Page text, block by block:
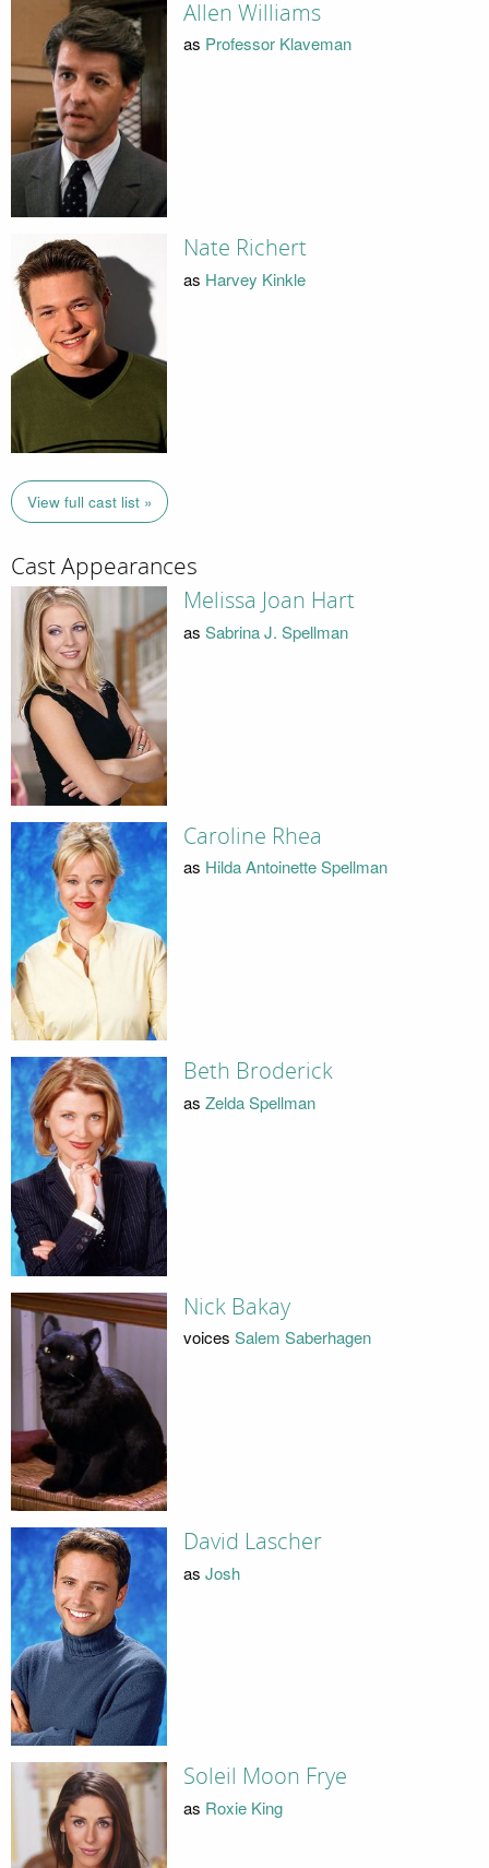
Allen Williams
as Professor Klaveman
Nate Richert
as Harvey Kinkle
View full cast list »
Cast Appearances
Melissa Joan Hart
as Sabrina J. Spellman
Caroline Rhea
as Hilda Antoinette Spellman
Beth Broderick
as Zelda Spellman
Nick Bakay
voices Salem Saberhagen
David Lascher
as Josh
Soleil Moon Frye
as Roxie King